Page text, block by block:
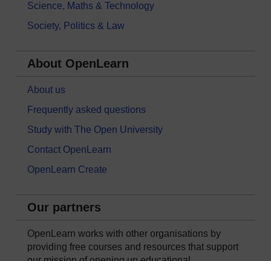
Science, Maths & Technology
Society, Politics & Law
About OpenLearn
About us
Frequently asked questions
Study with The Open University
Contact OpenLearn
OpenLearn Create
Our partners
OpenLearn works with other organisations by
providing free courses and resources that support